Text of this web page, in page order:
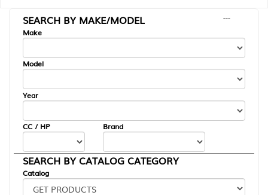
SEARCH BY MAKE/MODEL
---
Make
Model
Year
CC / HP Brand
SEARCH BY CATALOG CATEGORY
Catalog